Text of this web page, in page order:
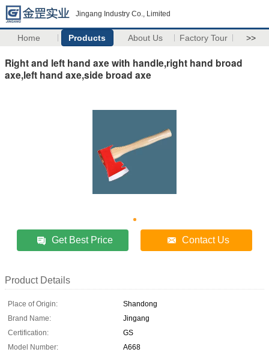
Jingang Industry Co., Limited
Home Products About Us Factory Tour >>
Right and left hand axe with handle,right hand broad
axe,left hand axe,side broad axe
Get Best Price Contact Us
Product Details
Place of Origin:
Shandong
Brand Name:
Jingang
Certification:
GS
Model Number:
A668